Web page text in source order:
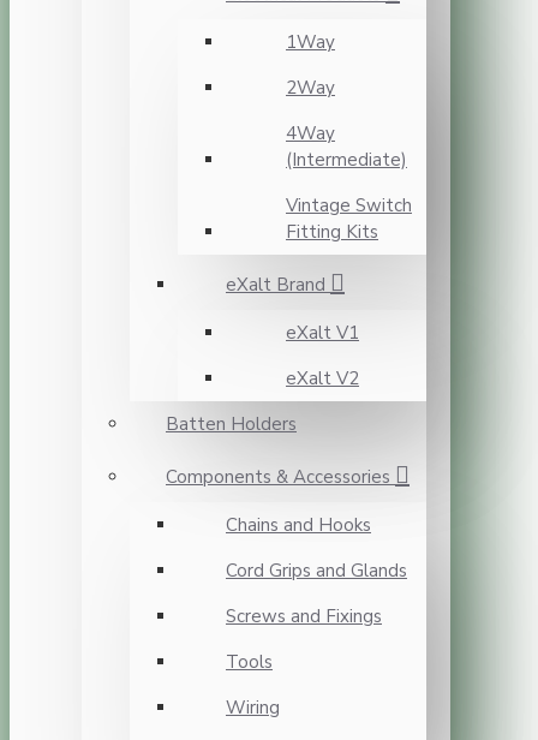
1Way
2Way
4Way
(Intermediate)
Vintage Switch
Fitting Kits
eXalt Brand
eXalt V1
eXalt V2
Batten Holders
Components & Accessories
Chains and Hooks
Cord Grips and Glands
Screws and Fixings
Tools
Wiring